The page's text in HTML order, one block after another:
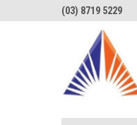
(03) 8719 5229